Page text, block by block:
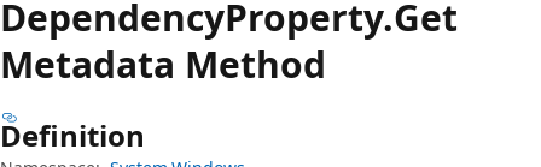
DependencyProperty.Get
Metadata Method
Definition